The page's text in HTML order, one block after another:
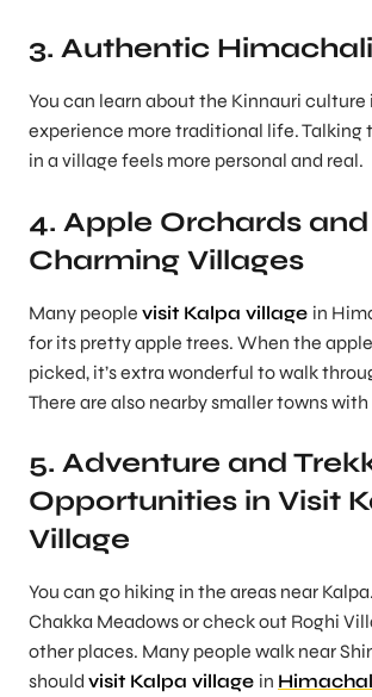
3. Authentic
You can learn about the Kinnauri culture
experience more traditional life. Talking
in a village feels more personal and real.
4. Apple Orchards and
Charming Villages
Many people visit Kalpa village in
for its pretty apple trees. When the
picked, it’s extra wonderful to walk
There are also nearby smaller towns
5. Adventure and
Opportunities in Visit
Village
You can go hiking in the areas near
Chakka Meadows or check out Roghi
other places. Many people walk near
should visit Kalpa village in